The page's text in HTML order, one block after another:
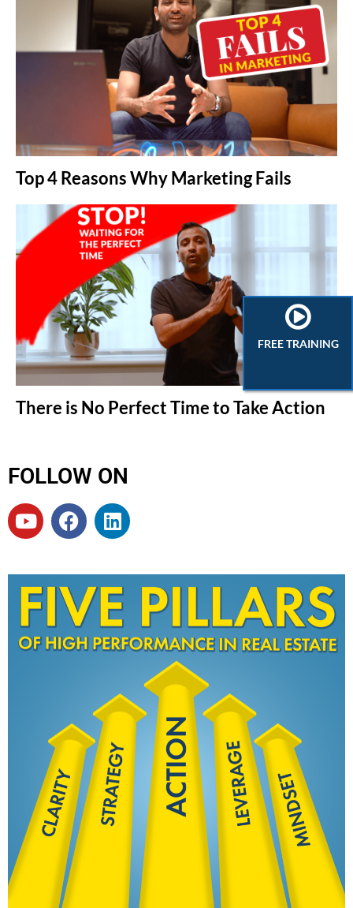
FREE TRAINING
Top 4 Reasons Why Marketing Fails
There is No Perfect Time to Take Action
FOLLOW ON